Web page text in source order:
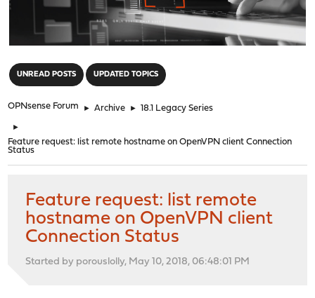
UNREAD POSTS UPDATED TOPICS
OPNsense Forum ► Archive ► 18.1 Legacy Series
►
Feature request: list remote hostname on OpenVPN client Connection
Status
Feature request: list remote
hostname on OpenVPN client
Connection Status
Started by porouslolly, May 10, 2018, 06:48:01 PM